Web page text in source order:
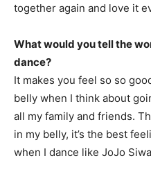
together again and love it
What would you tell the
dance?
It makes you feel so so
belly when I think about
all my family and friends.
in my belly, it’s the best
when I dance like JoJo